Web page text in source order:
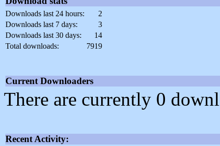
Downloads last 24 hours:
2
Downloads last 7 days:
3
Downloads last 30 days:
14
Total downloads:
7919
Current Downloaders
There are currently 0
Recent Activity: